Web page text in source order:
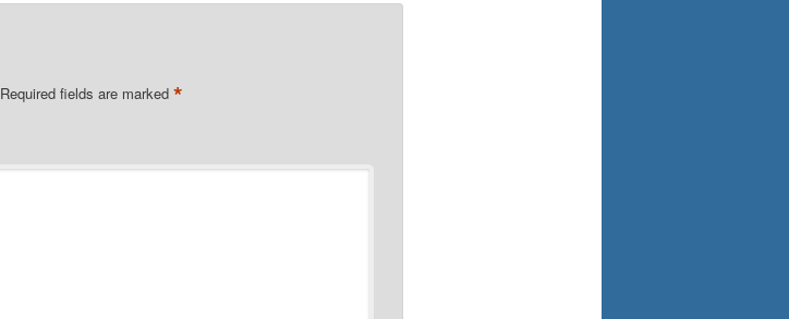
Required fields are marked *